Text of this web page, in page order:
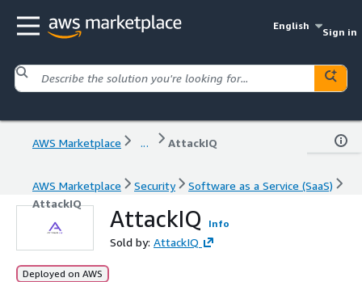
English
Sign in
AWS Marketplace ... AttackIQ
AWS Marketplace Security
Software as a Service (SaaS)
AttackIQ
AttackIQ Info
Sold by: AttackIQ
Deployed on AWS